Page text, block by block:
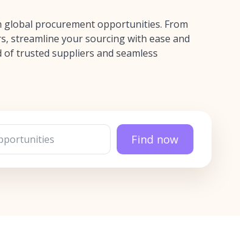
global procurement opportunities. From
streamline your sourcing with ease and
of trusted suppliers and seamless
Find now